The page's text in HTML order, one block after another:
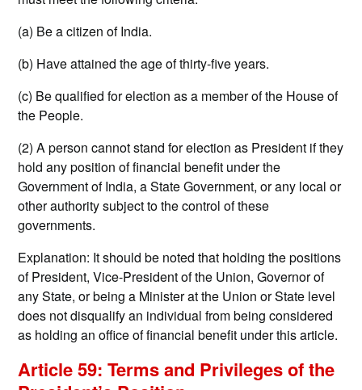
(a) Be a citizen of India.
(b) Have attained the age of thirty-five years.
(c) Be qualified for election as a member of the House of
the People.
(2) A person cannot stand for election as President if they
hold any position of financial benefit under the
Government of India, a State Government, or any local or
other authority subject to the control of these
governments.
Explanation: It should be noted that holding the positions
of President, Vice-President of the Union, Governor of
any State, or being a Minister at the Union or State level
does not disqualify an individual from being considered
as holding an office of financial benefit under this article.
Article 59: Terms and Privileges of the